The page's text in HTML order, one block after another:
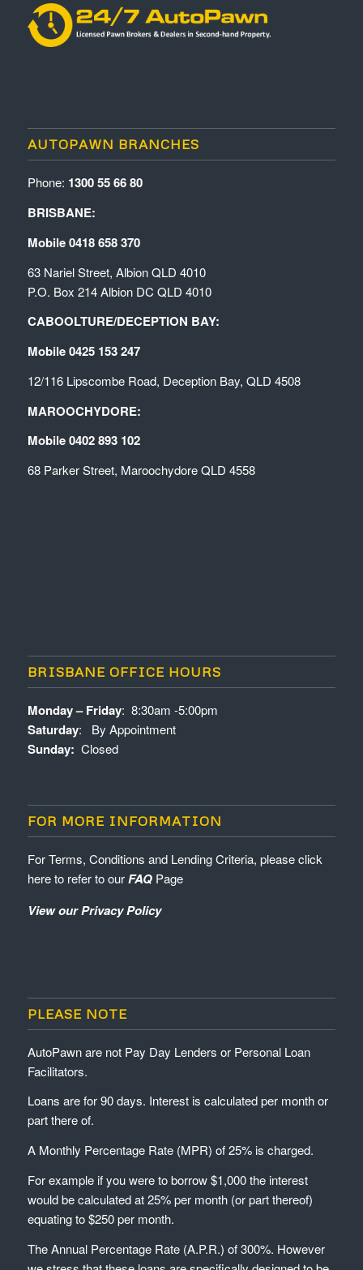
AUTOPAWN BRANCHES
Phone: 1300 55 66 80
BRISBANE:
Mobile 0418 658 370
63 Nariel Street, Albion QLD 4010
P.O. Box 214 Albion DC QLD 4010
CABOOLTURE/DECEPTION BAY:
Mobile 0425 153 247
12/116 Lipscombe Road, Deception Bay, QLD 4508
MAROOCHYDORE:
Mobile 0402 893 102
68 Parker Street, Maroochydore QLD 4558
BRISBANE OFFICE HOURS
Monday – Friday: 8:30am -5:00pm
Saturday: By Appointment
Sunday: Closed
FOR MORE INFORMATION
For Terms, Conditions and Lending Criteria, please click
here to refer to our FAQ Page
View our Privacy Policy
PLEASE NOTE
AutoPawn are not Pay Day Lenders or Personal Loan
Facilitators.
Loans are for 90 days. Interest is calculated per month or
part there of.
A Monthly Percentage Rate (MPR) of 25% is charged.
For example if you were to borrow $1,000 the interest
would be calculated at 25% per month (or part thereof)
equating to $250 per month.
The Annual Percentage Rate (A.P.R.) of 300%. However